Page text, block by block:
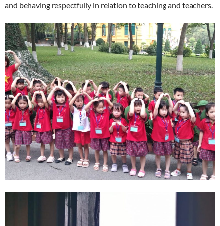
and behaving respectfully in relation to teaching and teachers.